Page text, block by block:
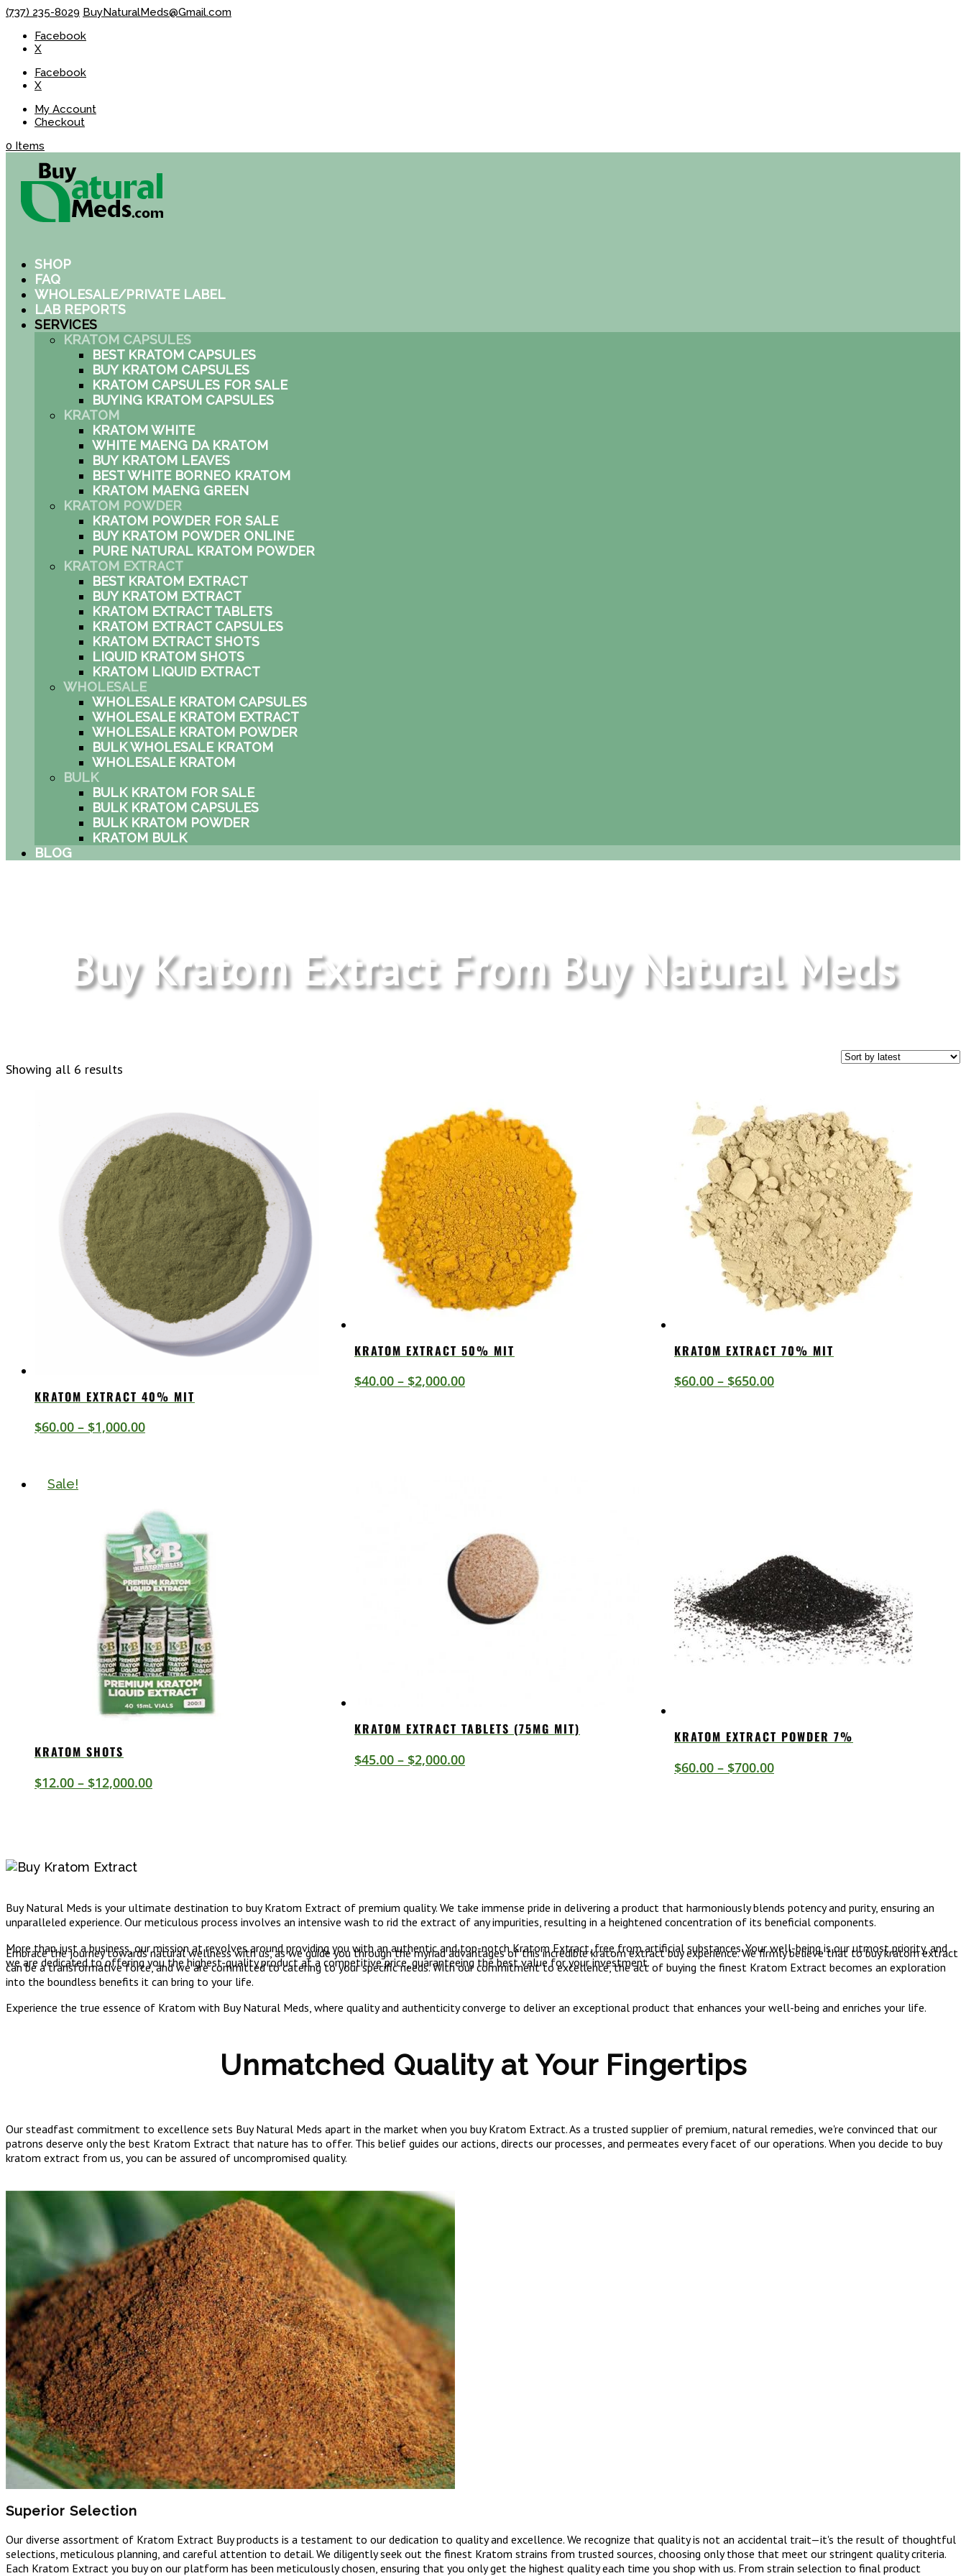
(737) 235-8029 BuyNaturalMeds@Gmail.com
Facebook
X
Facebook
X
My Account
Checkout
0 Items
SHOP
FAQ
WHOLESALE/PRIVATE LABEL
LAB REPORTS
SERVICES
KRATOM CAPSULES
BEST KRATOM CAPSULES
BUY KRATOM CAPSULES
KRATOM CAPSULES FOR SALE
BUYING KRATOM CAPSULES
KRATOM
KRATOM WHITE
WHITE MAENG DA KRATOM
BUY KRATOM LEAVES
BEST WHITE BORNEO KRATOM
KRATOM MAENG GREEN
KRATOM POWDER
KRATOM POWDER FOR SALE
BUY KRATOM POWDER ONLINE
PURE NATURAL KRATOM POWDER
KRATOM EXTRACT
BEST KRATOM EXTRACT
BUY KRATOM EXTRACT
KRATOM EXTRACT TABLETS
KRATOM EXTRACT CAPSULES
KRATOM EXTRACT SHOTS
LIQUID KRATOM SHOTS
KRATOM LIQUID EXTRACT
WHOLESALE
WHOLESALE KRATOM CAPSULES
WHOLESALE KRATOM EXTRACT
WHOLESALE KRATOM POWDER
BULK WHOLESALE KRATOM
WHOLESALE KRATOM
BULK
BULK KRATOM FOR SALE
BULK KRATOM CAPSULES
BULK KRATOM POWDER
KRATOM BULK
BLOG
Buy Kratom ExtractFrom Buy Natural Meds
Showing all 6 results
KRATOM EXTRACT 40% MIT
$60.00 – $1,000.00Price
$1,000.00
KRATOM EXTRACT 50% MIT
$40.00 – $2,000.00Price
KRATOM EXTRACT 70% MIT
$60.00 – $650.00Price
Sale!
KRATOM SHOTS
$12.00 – $12,000.00Price
KRATOM EXTRACT TABLETS (75MG MIT)
$45.00 – $2,000.00Price
KRATOM EXTRACT POWDER 7%
$60.00 – $700.00Price
Buy Natural Meds is your ultimate destination to buy Kratom Extract of premium quality. We take immense pride in delivering a product that harmoniously blends potency and purity, ensuring an
unparalleled experience. Our meticulous process involves an intensive wash to rid the extract of any impurities, resulting in a heightened concentration of its beneficial components.
More than just a business, our mission at revolves around providing you with an authentic and top-notch Kratom Extract, free from artificial substances. Your well-being is our utmost priority, and
we are dedicated to offering you the highest-quality product at a competitive price, guaranteeing the best value for your investment.
Embrace the journey towards natural wellness with us, as we guide you through the myriad advantages of this incredible kratom extract buy experience. We firmly believe that to buy kratom extract
can be a transformative force, and we are committed to catering to your specific needs. With our commitment to excellence, the act of buying the finest Kratom Extract becomes an exploration
into the boundless benefits it can bring to your life.
Experience the true essence of Kratom with Buy Natural Meds, where quality and authenticity converge to deliver an exceptional product that enhances your well-being and enriches your life.
Unmatched Quality at Your Fingertips
Our steadfast commitment to excellence sets Buy Natural Meds apart in the market when you buy Kratom Extract. As a trusted supplier of premium, natural remedies, we're convinced that our
patrons deserve only the best Kratom Extract that nature has to offer. This belief guides our actions, directs our processes, and permeates every facet of our operations. When you decide to buy
kratom extract from us, you can be assured of uncompromised quality.
Superior Selection
Our diverse assortment of Kratom Extract Buy products is a testament to our dedication to quality and excellence. We recognize that quality is not an accidental trait—it's the result of thoughtful
selections, meticulous planning, and careful attention to detail. We diligently seek out the finest Kratom strains from trusted sources, choosing only those that meet our stringent quality criteria.
Each Kratom Extract you buy on our platform has been meticulously chosen, ensuring that you only get the highest quality each time you shop with us. From strain selection to final product